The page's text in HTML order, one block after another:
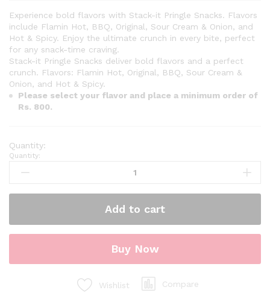
Experience bold flavors with Stack-it Pringle Snacks. Flavors
include Flamin Hot, BBQ, Original, Sour Cream & Onion, and
Hot & Spicy. Enjoy the ultimate crunch in every bite, perfect
for any snack-time craving.
Stack-it Pringle Snacks deliver bold flavors and a perfect
crunch. Flavors: Flamin Hot, Original, BBQ, Sour Cream &
Onion, and Hot & Spicy.
Please select your flavor and place a minimum order of
Rs. 800.
Quantity:
Add to cart
Buy Now
Wishlist Compare